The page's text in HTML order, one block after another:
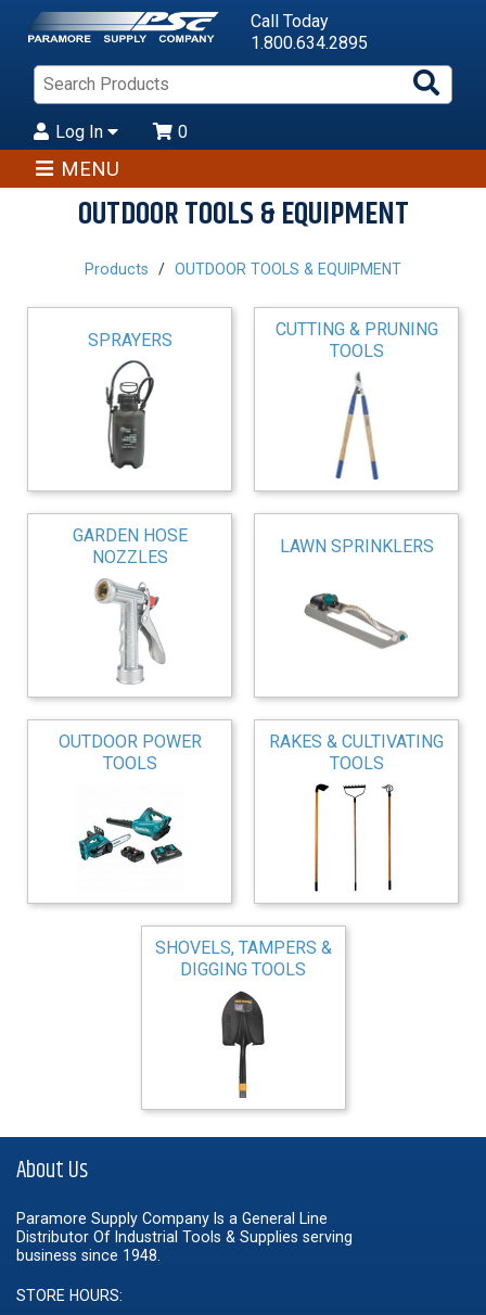
Call Today
1.800.634.2895
Log In 0
MENU
OUTDOOR TOOLS & EQUIPMENT
Products OUTDOOR TOOLS & EQUIPMENT
SPRAYERS
CUTTING & PRUNING
TOOLS
GARDEN HOSE
NOZZLES
LAWN SPRINKLERS
OUTDOOR POWER
TOOLS
RAKES & CULTIVATING
TOOLS
SHOVELS, TAMPERS &
DIGGING TOOLS
About Us
Paramore Supply Company Is a General Line
Distributor Of Industrial Tools & Supplies serving
business since 1948.
STORE HOURS: